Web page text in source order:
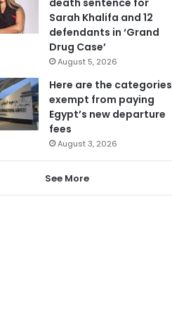
Sarah Khalifa and 12
defendants in ‘Grand
Drug Case’
August 5, 2026
Here are the categories
exempt from paying
Egypt’s new departure
fees
August 3, 2026
See More